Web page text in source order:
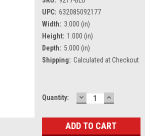
UPC: 632085092177
Width: 3.000 (in)
Height: 1.000 (in)
Depth: 5.000 (in)
Shipping: Calculated at Checkout
Current
Quantity: DECREASE
QUANTITY:
INCREASE
QUANTITY: